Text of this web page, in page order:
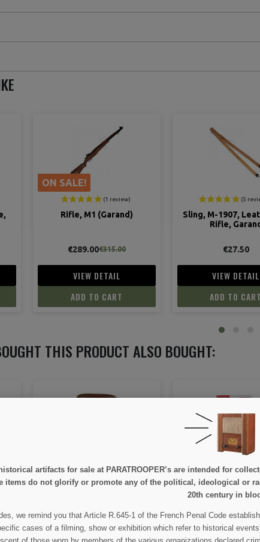
Sling, M-1907, Leather, M1
€27.50
VIEW DETAIL
ADD TO CART
Sling, Canvas, for
€17.00
VIEW DETAIL
ADD TO CART
THIS PRODUCT ALSO BOUGHT:
Collector's guide, Tome II
€44.95
ON SALE!
Trousers, Combat,
7
€55.00
artifacts for sale at PARATROOPER’s are intended for
items do not glorify or promote any of the political, ideological or
20th century in
we remind you that Article R.645-1 of the French Penal Code
cases of a filming, show or exhibition which refer to historical